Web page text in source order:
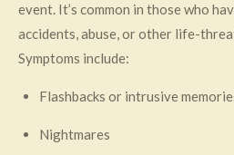
event. It’s common in those who
accidents, abuse, or other life-
Symptoms include:
Flashbacks or intrusive
Nightmares